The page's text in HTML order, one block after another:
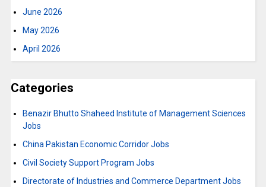
June 2026
May 2026
April 2026
Categories
Benazir Bhutto Shaheed Institute of Management Sciences
Jobs
China Pakistan Economic Corridor Jobs
Civil Society Support Program Jobs
Directorate of Industries and Commerce Department Jobs